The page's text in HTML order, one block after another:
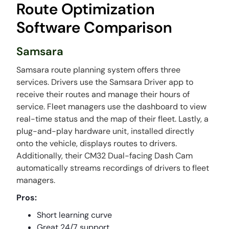
Route Optimization
Software Comparison
Samsara
Samsara route planning system offers three
services. Drivers use the Samsara Driver app to
receive their routes and manage their hours of
service. Fleet managers use the dashboard to view
real-time status and the map of their fleet. Lastly, a
plug-and-play hardware unit, installed directly
onto the vehicle, displays routes to drivers.
Additionally, their CM32 Dual-facing Dash Cam
automatically streams recordings of drivers to fleet
managers.
Pros:
Short learning curve